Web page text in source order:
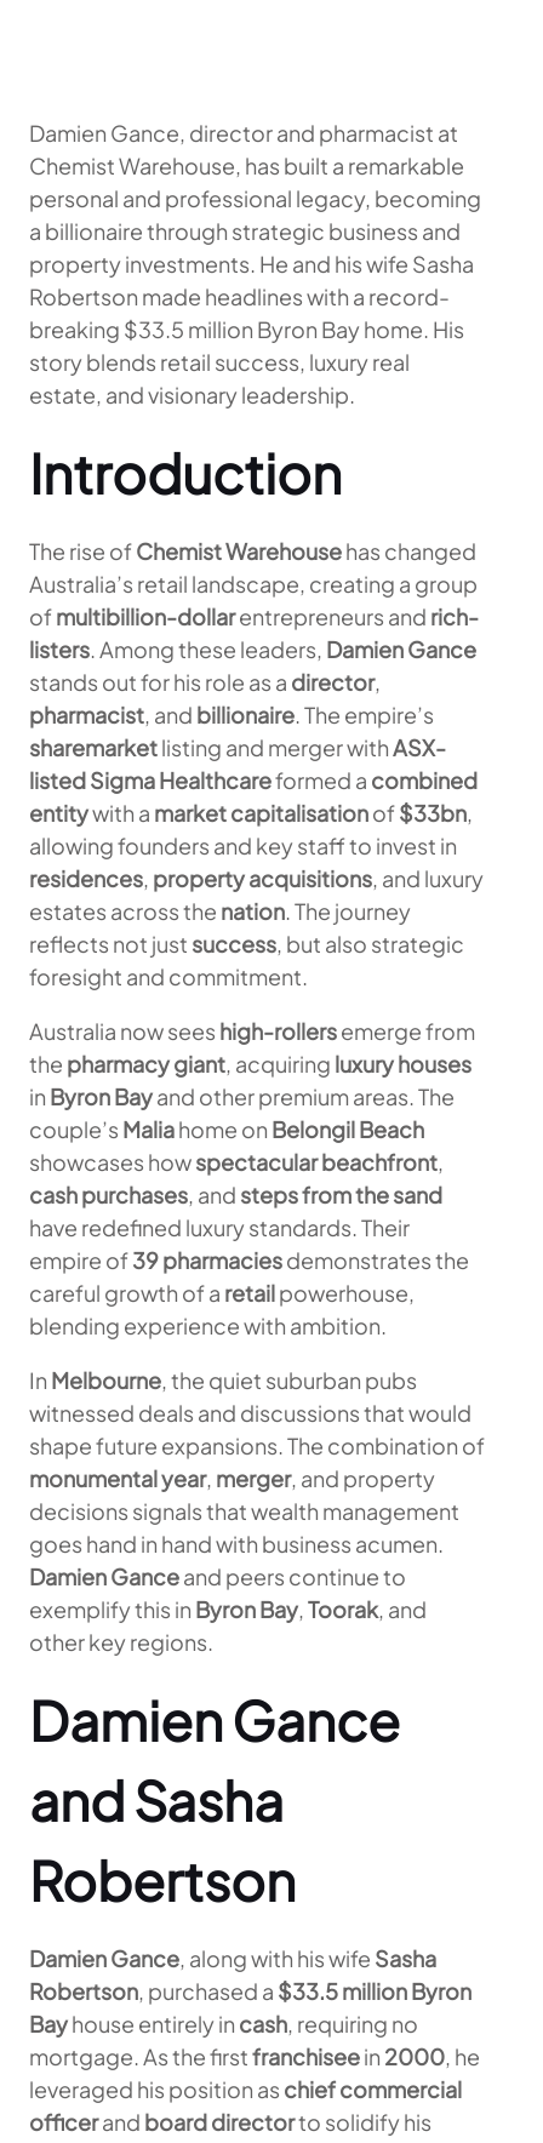
Damien Gance, director and pharmacist at
Chemist Warehouse, has built a remarkable
personal and professional legacy, becoming
a billionaire through strategic business and
property investments. He and his wife Sasha
Robertson made headlines with a record-
breaking $33.5 million Byron Bay home. His
story blends retail success, luxury real
estate, and visionary leadership.
Introduction
The rise ofChemist Warehousehas changed
Australia’s retail landscape, creating a group
ofmultibillion-dollarentrepreneurs and rich-
listers. Among these leaders, Damien Gance
stands out for his role as a director,
pharmacist, and billionaire. The empire’s
sharemarketlisting and merger withASX-
listed Sigma Healthcareformed a combined
entitywith a market capitalisationof$33bn,
allowing founders and key staff to invest in
residences, property acquisitions, and luxury
estates across the nation. The journey
reflects not just success, but also strategic
foresight and commitment.
Australia now sees high-rollersemerge from
the pharmacy giant, acquiring luxury houses
in Byron Bayand other premium areas. The
couple’s Maliahome on Belongil Beach
showcases howspectacular beachfront,
cash purchases, and steps from the sand
have redefined luxury standards. Their
empire of39 pharmaciesdemonstrates the
careful growth of a retailpowerhouse,
blending experience with ambition.
In Melbourne, the quiet suburban pubs
witnessed deals and discussions that would
shape future expansions. The combination of
monumental year, merger, and property
decisions signals that wealth management
goes hand in hand with business acumen.
Damien Ganceand peers continue to
exemplify this in Byron Bay,Toorak, and
other key regions.
Damien Gance
and Sasha
Robertson
Damien Gance, along with his wife Sasha
Robertson, purchased a $33.5 millionByron
Bayhouse entirely in cash, requiring no
mortgage. As the firstfranchiseein 2000, he
leveraged his position as chief commercial
officerand board directorto solidify his